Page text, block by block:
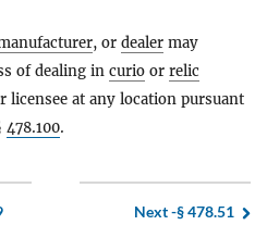
, or dealer may
of dealing in curio or relic
licensee at any location pursuant
478.100.
Next -§ 478.51